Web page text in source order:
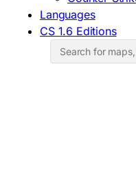
Languages
CS 1.6 Editions